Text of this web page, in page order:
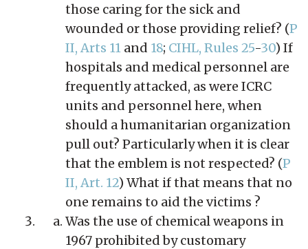
those caring for the sick and
wounded or those providing relief? (P
II, Arts 11 and 18; CIHL, Rules 25-30) If
hospitals and medical personnel are
frequently attacked, as were ICRC
units and personnel here, when
should a humanitarian organization
pull out? Particularly when it is clear
that the emblem is not respected? (P
II, Art. 12) What if that means that no
one remains to aid the victims ?
Was the use of chemical weapons in
1967 prohibited by customary